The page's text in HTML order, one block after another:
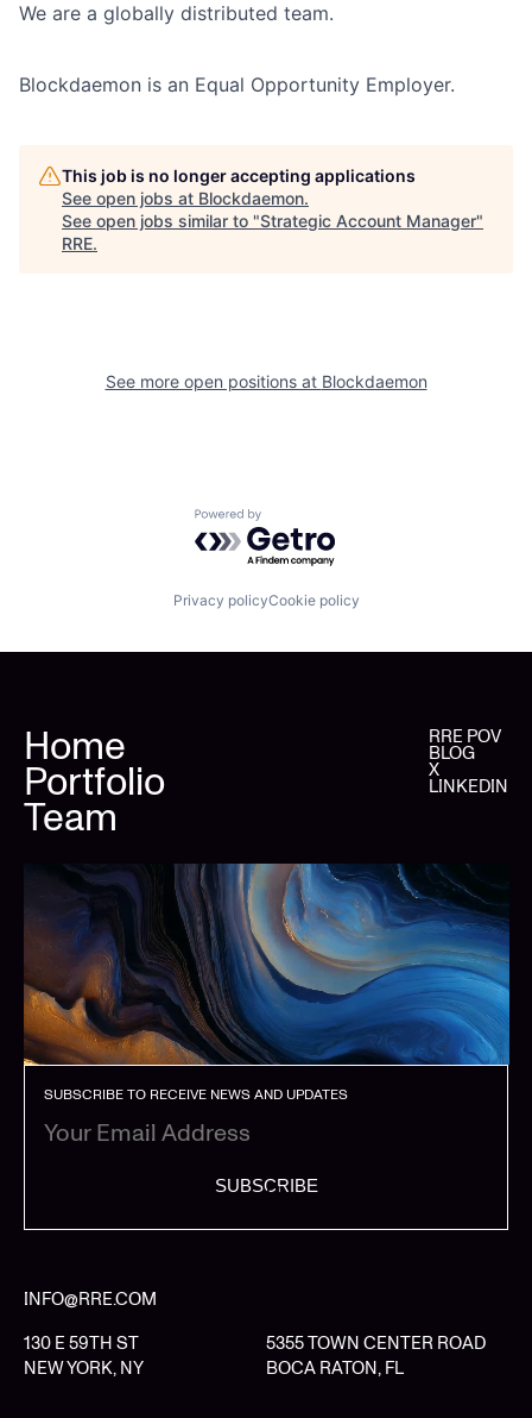
We are a globally distributed team.
Blockdaemon is an Equal Opportunity Employer.
This job is no longer accepting applications
See open jobs at Blockdaemon.
See open jobs similar to "Strategic Account Manager"
RRE.
See more open positions at Blockdaemon
Powered by Getro.com
Privacy policyCookie policy
Home
Portfolio
Team
RRE POV
BLOG
X
LINKEDIN
SUBSCRIBE TO RECEIVE NEWS AND UPDATES
SUBSCRIBE
INFO@RRE.COM
130 E 59TH ST
NEW YORK, NY
5355 TOWN CENTER ROAD
BOCA RATON, FL